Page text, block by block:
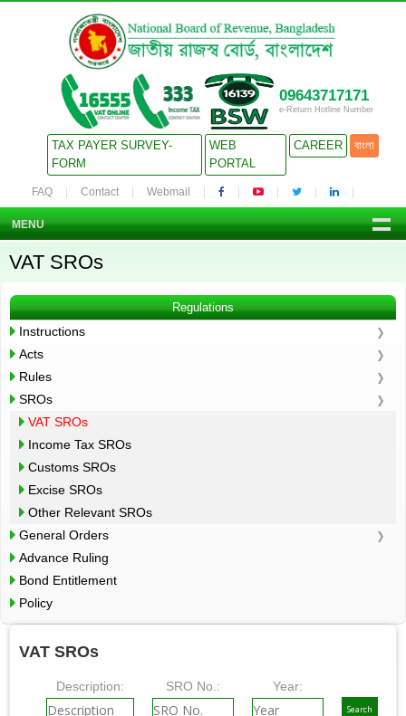
09643717171
e-Return Hotline Number
TAX PAYER SURVEY-
FORM
WEB
PORTAL
CAREER বাংলা
FAQ Contact Webmail
MENU
VAT SROs
Regulations
Instructions
Acts
Rules
SROs
VAT SROs
Income Tax SROs
Customs SROs
Excise SROs
Other Relevant SROs
General Orders
Advance Ruling
Bond Entitlement
Policy
VAT SROs
Description: SRO No.: Year: